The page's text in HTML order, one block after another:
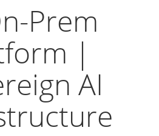
Prem
|
AI